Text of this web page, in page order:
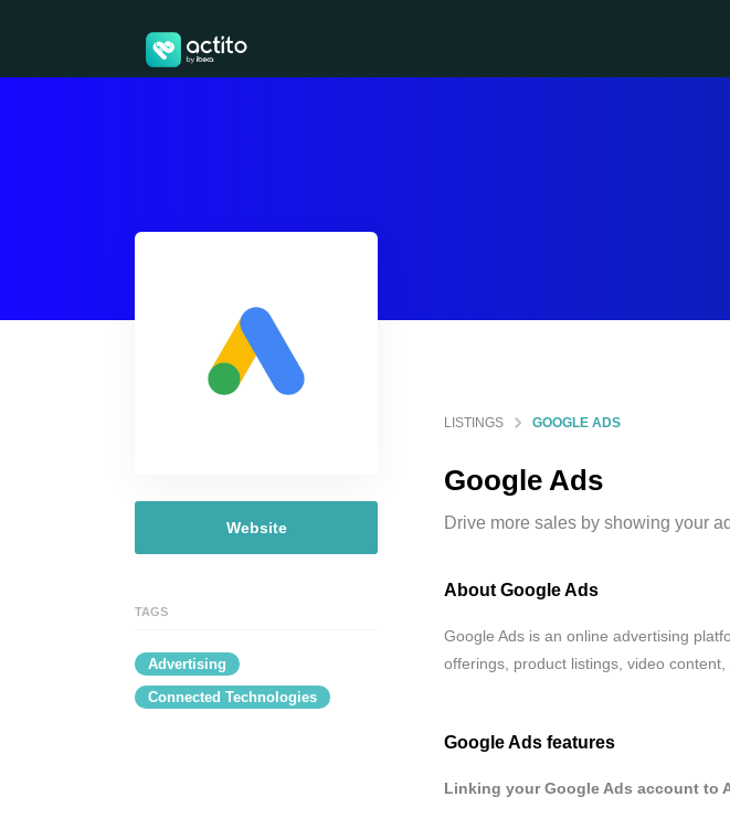
Website
TAGS
Advertising
Connected Technologies
LISTINGS GOOGLE ADS
Google Ads
Drive more sales by showing your
About Google Ads
Google Ads is an online advertising
offerings, product listings, video
Google Ads features
Linking your Google Ads account to